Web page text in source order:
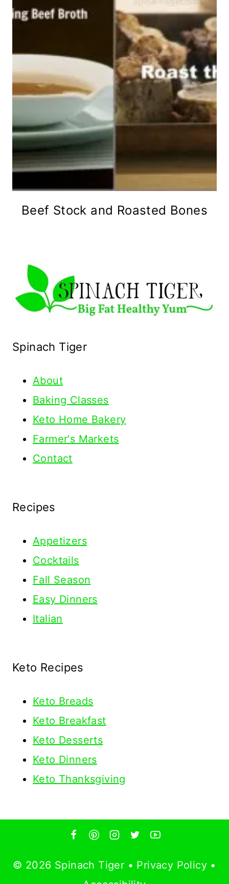
Beef Stock and Roasted Bones
Spinach Tiger
About
Baking Classes
Keto Home Bakery
Farmer's Markets
Contact
Recipes
Appetizers
Cocktails
Fall Season
Easy Dinners
Italian
Keto Recipes
Keto Breads
Keto Breakfast
Keto Desserts
Keto Dinners
Keto Thanksgiving
© 2026 Spinach Tiger • Privacy Policy •